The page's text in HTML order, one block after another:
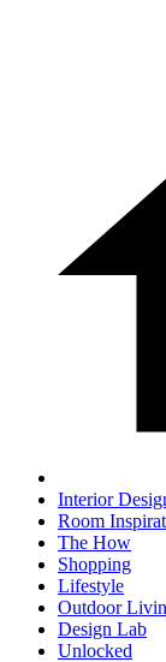
Interior
Room
The How
Shopping
Lifestyle
Outdoor
Design Lab
Unlocked